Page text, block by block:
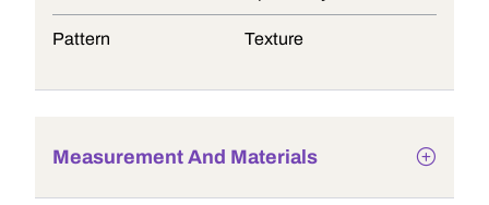
Pattern Texture
Measurement And Materials